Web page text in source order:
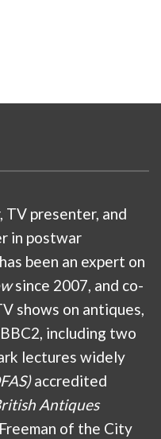
TV presenter, and
in postwar
been an expert on
since 2007, and co-
shows on antiques,
including two
lectures widely
accredited
Antiques
of the City